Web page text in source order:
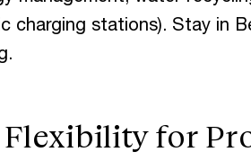
charging stations). Stay in
for